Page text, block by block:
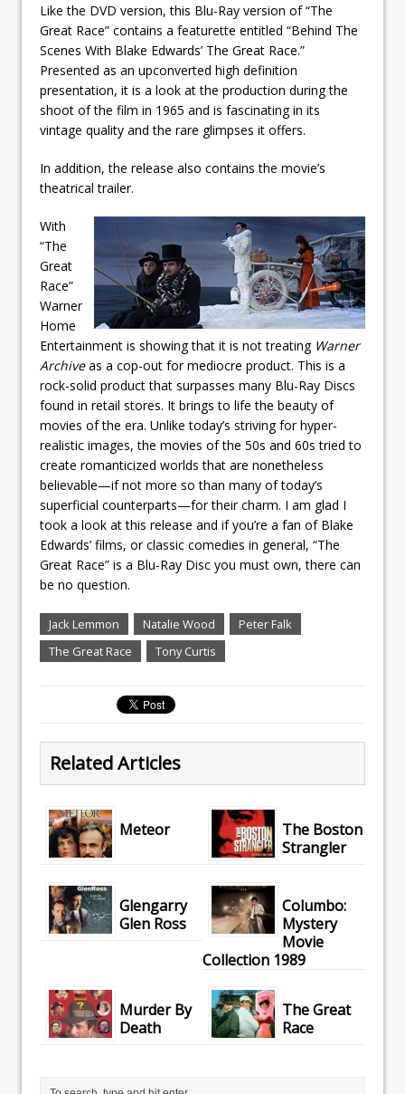
Like the DVD version, this Blu-Ray version of “The
Great Race” contains a featurette entitled “Behind The
Scenes With Blake Edwards’ The Great Race.”
Presented as an upconverted high definition
presentation, it is a look at the production during the
shoot of the film in 1965 and is fascinating in its
vintage quality and the rare glimpses it offers.
In addition, the release also contains the movie’s
theatrical trailer.
With
“The
Great
Race”
Warner
Home
Entertainment is showing that it is not treating Warner
Archiveas a cop-out for mediocre product. This is a
rock-solid product that surpasses many Blu-Ray Discs
found in retail stores. It brings to life the beauty of
movies of the era. Unlike today’s striving for hyper-
realistic images, the movies of the 50s and 60s tried to
create romanticized worlds that are nonetheless
believable—if not more so than many of today’s
superficial counterparts—for their charm. I am glad I
took a look at this release and if you’re a fan of Blake
Edwards’ films, or classic comedies in general, “The
Great Race” is a Blu-Ray Disc you must own, there can
be no question.
Jack Lemmon Natalie Wood
Peter Falk
The Great Race
Tony Curtis
Related Articles
Meteor
The Boston
Strangler
Glengarry
Glen Ross
Columbo:
Mystery
Movie
Collection 1989
Murder By
Death
The Great
Race